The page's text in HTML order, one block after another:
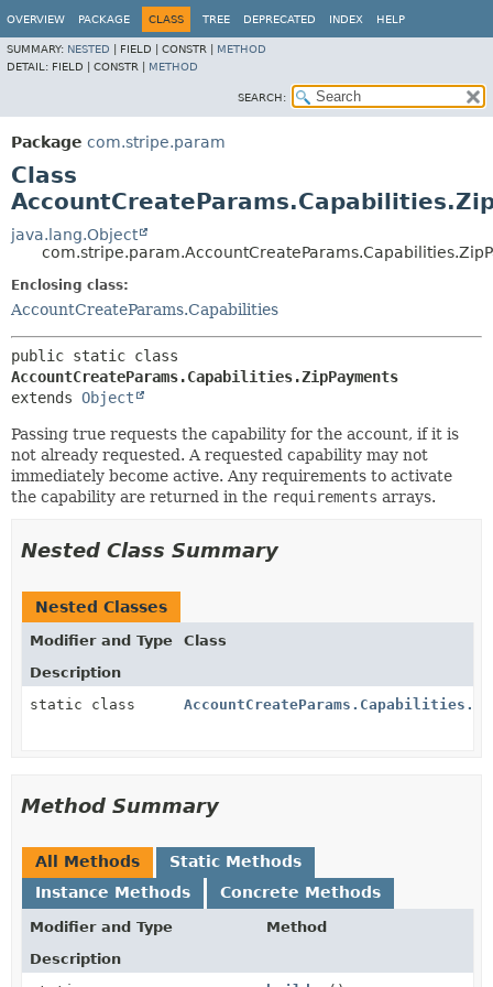
OVERVIEW PACKAGE CLASS TREE DEPRECATED INDEX HELP
SUMMARY: NESTED FIELD | CONSTR | METHOD
DETAIL: FIELD | CONSTR | METHOD
SEARCH:
Package com.stripe.param
Class
java.lang.Object
Enclosing class:
AccountCreateParams.Capabilities
AccountCreateParams.Capabilities.ZipPayments
extends Object
Passing true requests the capability for the account, if it is
not already requested. A requested capability may not
immediately become active. Any requirements to activate
the capability are returned in the requirements arrays.
Nested Class Summary
Nested Classes
Modifier and Type
Class
Description
static class
Method Summary
All Methods
Static Methods
Instance Methods
Concrete Methods
Modifier and Type
Method
Description